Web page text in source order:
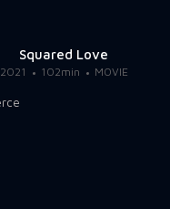
Squared Love
2021 102min MOVIE